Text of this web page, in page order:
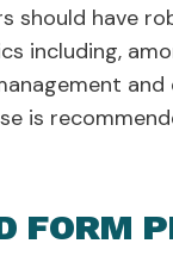
should have
including,
is
FORM